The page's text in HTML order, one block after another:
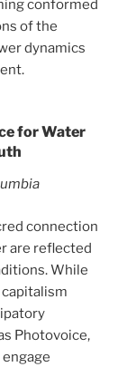
conformed
of the
dynamics
for Water
connection
are reflected
While
Photovoice,